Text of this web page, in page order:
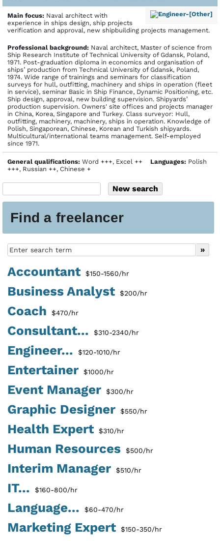
Find a freelancer
Accountant $150-1560/hr
Business Analyst $200/hr
Coach $470/hr
Consultant... $310-2340/hr
Engineer... $120-1010/hr
Entertainer $1000/hr
Event Manager $300/hr
Graphic Designer $550/hr
Health Expert $310/hr
Human Resources $500/hr
Interim Manager $510/hr
IT... $160-800/hr
Language... $60-470/hr
Marketing Expert $150-350/hr
Main focus: Naval architect with
experience in ships design, ship projects
verification and approval, new shipbuilding projects management.
Profes­sional back­ground: Naval architect, Master of science from
Ship Research Institute of Technical University of Gdansk, Poland,
1971. Post-graduation diploma in economics and organisation of
ships’ production from Technical University of Gdansk, Poland,
1974. Wide range of trainings and seminars for classification
surveys for hull, outfitting, machinery and ships in operation (fleet
in service), seminar Basic in Ship Finance, Dynamic Positioning, etc.
Ship design, approval, new building supervision. Shipyards’
production supervision. Owners' site offices and projects manager
in China, Korea, Singapore and Turkey. Class surveyor: Hull,
outfitting, machinery, machinery, ships in operation. Knowledge of
Polish, Singaporean, Chinese, Korean and Turkish shipyards.
Multicultural/international teams management. Self-employed
since 1971.
General qualifications: Word +++, Excel ++ Languages: Polish
+++, Russian ++, Chinese +